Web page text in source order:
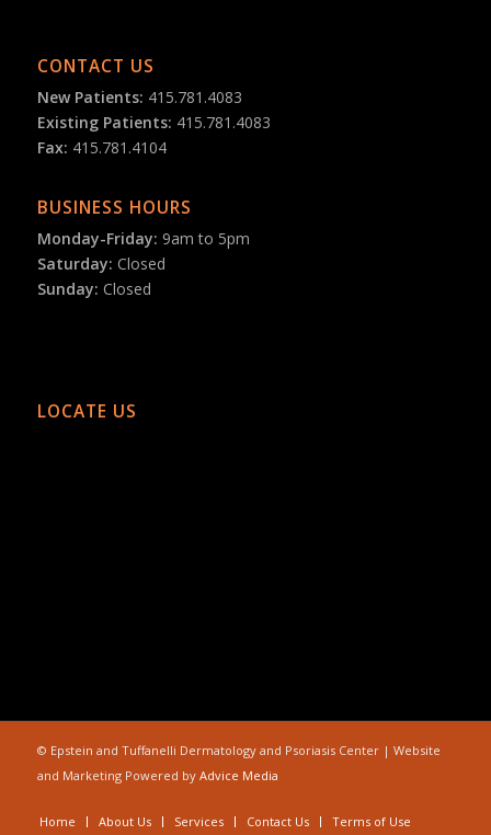
CONTACT US
New Patients: 415.781.4083
Existing Patients: 415.781.4083
Fax: 415.781.4104
BUSINESS HOURS
Monday-Friday: 9am to 5pm
Saturday: Closed
Sunday: Closed
LOCATE US
© Epstein and Tuffanelli Dermatology and Psoriasis Center | Website
and Marketing Powered by Advice Media
Home About Us Services Contact Us Terms of Use